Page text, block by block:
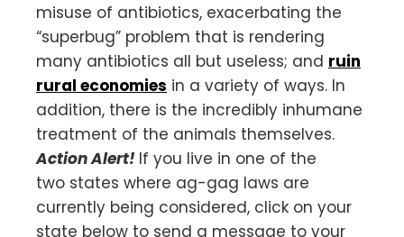
misuse of antibiotics, exacerbating the
“superbug” problem that is rendering
many antibiotics all but useless; and ruin
rural economies in a variety of ways. In
addition, there is the incredibly inhumane
treatment of the animals themselves.
Action Alert! If you live in one of the
two states where ag-gag laws are
currently being considered, click on your
state below to send a message to your